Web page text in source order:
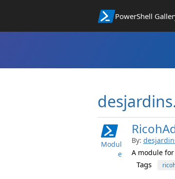
PowerShell
Modul
e
By:
A module
Tags